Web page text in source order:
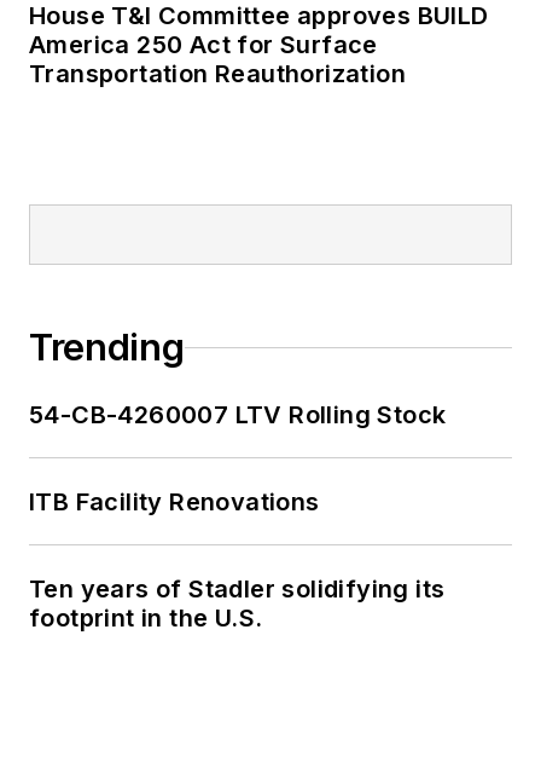
House T&I Committee approves BUILD
America 250 Act for Surface
Transportation Reauthorization
Trending
54-CB-4260007 LTV Rolling Stock
ITB Facility Renovations
Ten years of Stadler solidifying its
footprint in the U.S.